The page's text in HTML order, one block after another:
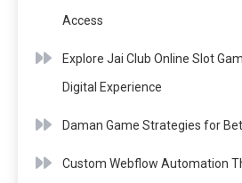
Access
Explore Jai Club Online Slot
Digital Experience
Daman Game Strategies for
Custom Webflow Automation